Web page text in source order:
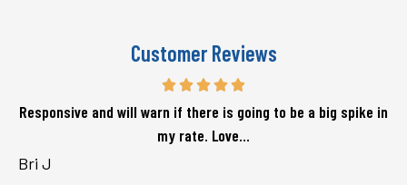
Customer Reviews
Responsive and will warn if there is going to be a big spike in
my rate. Love...
Bri J